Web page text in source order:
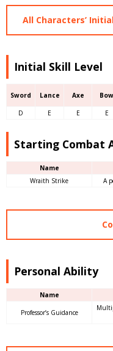
All Characters’
Initial Skill Level
Sword Lance Axe Bow
D E E E
Starting Combat
Name
Wraith Strike
A
Personal Ability
Name
Professor’s Guidance